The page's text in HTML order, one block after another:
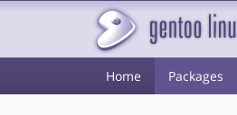
Home Packages